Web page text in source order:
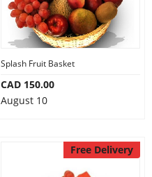
Splash Fruit Basket
CAD 150.00
August 10
Free Delivery